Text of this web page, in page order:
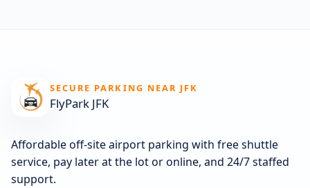
SECURE PARKING NEAR JFK
FlyPark JFK
Affordable off-site airport parking with free shuttle
service, pay later at the lot or online, and 24/7 staffed
support.